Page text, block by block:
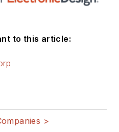
to this article:
>